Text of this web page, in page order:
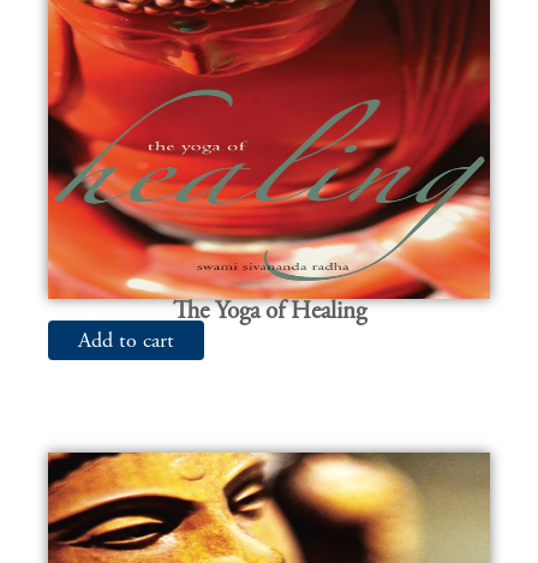
The Yoga of Healing
Add to cart